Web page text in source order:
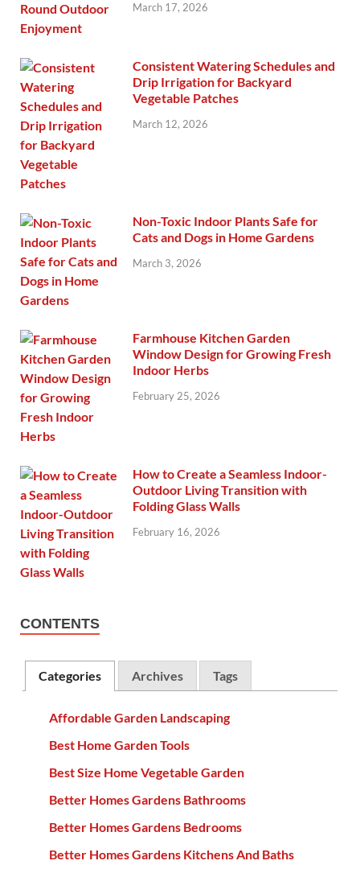
March 17, 2026
Consistent Watering Schedules and
Drip Irrigation for Backyard
Vegetable Patches
March 12, 2026
Non-Toxic Indoor Plants Safe for
Cats and Dogs in Home Gardens
March 3, 2026
Farmhouse Kitchen Garden
Window Design for Growing Fresh
Indoor Herbs
February 25, 2026
How to Create a Seamless Indoor-
Outdoor Living Transition with
Folding Glass Walls
February 16, 2026
CONTENTS
Categories Archives Tags
Affordable Garden Landscaping
Best Home Garden Tools
Best Size Home Vegetable Garden
Better Homes Gardens Bathrooms
Better Homes Gardens Bedrooms
Better Homes Gardens Kitchens And Baths